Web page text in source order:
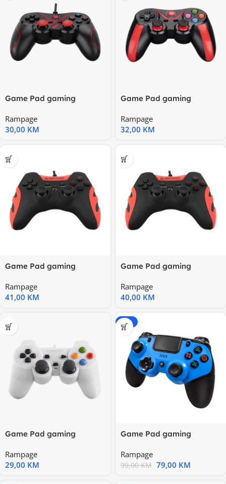
Game Pad gaming
Red USB
Rampage
30,00 KM
Game Pad gaming
Bluetooth
Rampage
32,00 KM
Game Pad gaming
PS3/PC X
Rampage
41,00 KM
Game Pad gaming
PS3/PC X
Rampage
40,00 KM
Game Pad gaming
PS3/PC White
Rampage
29,00 KM
-20%
Game Pad gaming
PLUS
Rampage
99,00KM 79,00 KM